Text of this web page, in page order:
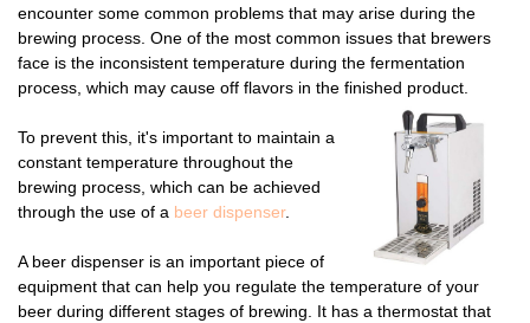
encounter some common problems that may arise during the
brewing process. One of the most common issues that brewers
face is the inconsistent temperature during the fermentation
process, which may cause off flavors in the finished product.
To prevent this, it's important to maintain a
constant temperature throughout the
brewing process, which can be achieved
through the use of a beer dispenser.
A beer dispenser is an important piece of
equipment that can help you regulate the temperature of your
beer during different stages of brewing. It has a thermostat that